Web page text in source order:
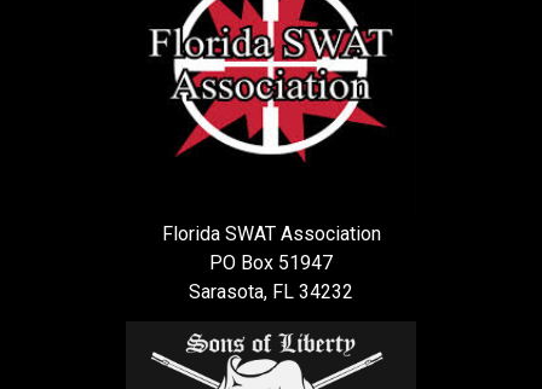
Florida SWAT Association
PO Box 51947
Sarasota, FL 34232